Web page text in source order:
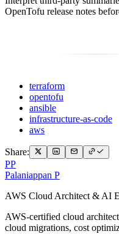
OpenTofu release notes
terraform
opentofu
ansible
infrastructure-as-code
aws
Share:
PP
Palaniappan P
AWS Cloud Architect & AI
AWS-certified cloud
cloud migrations, cost